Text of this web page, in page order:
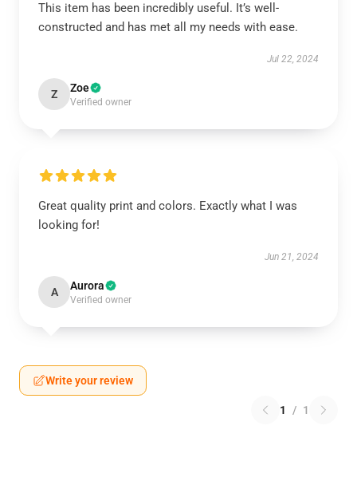
This item has been incredibly useful. It’s well-
constructed and has met all my needs with ease.
Jul 22, 2024
Z Zoe
Verified owner
Great quality print and colors. Exactly what I was
looking for!
Jun 21, 2024
A Aurora
Verified owner
Write your review
1 / 1